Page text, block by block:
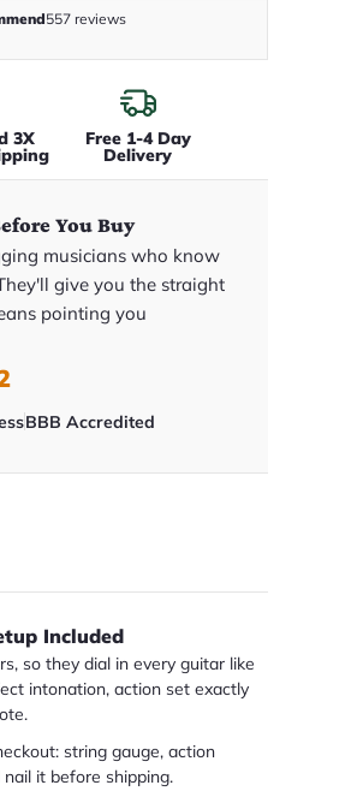
557 reviews
3X Free 1-4 Day
Delivery
You Buy
musicians who know
give you the straight
pointing you
BBB Accredited
Included
so they dial in every guitar like
intonation, action set exactly
string gauge, action
it before shipping.